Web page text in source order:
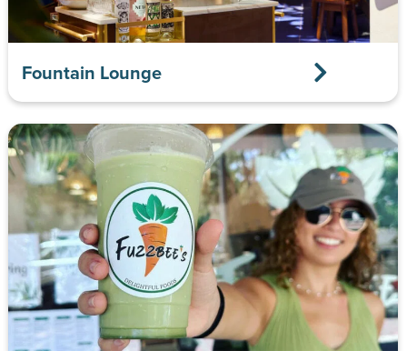
Fountain Lounge